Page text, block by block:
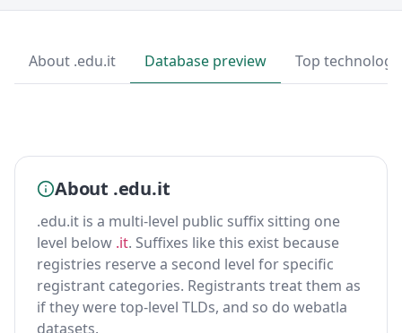
About .edu.it Database preview Top
About .edu.it
.edu.it is a multi-level public suffix sitting one
level below .it. Suffixes like this exist because
registries reserve a second level for specific
registrant categories. Registrants treat them as
if they were top-level TLDs, and so do webatla
datasets.